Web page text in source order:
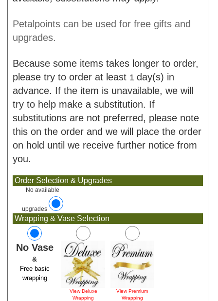
Petalpoints can be used for free gifts and
upgrades.
Because some items takes longer to order,
please try to order at least 1 day(s) in
advance. If the item is unavailable, we will
try to help make a substitution. If
substitutions are not preferred, please note
this on the order and we will place the order
on hold until we receive further notice from
you.
Order Selection & Upgrades
No available
upgrades
Wrapping & Vase Selection
No Vase
&
Free basic
wrapping
View Deluxe
Wrapping
View Premium
Wrapping